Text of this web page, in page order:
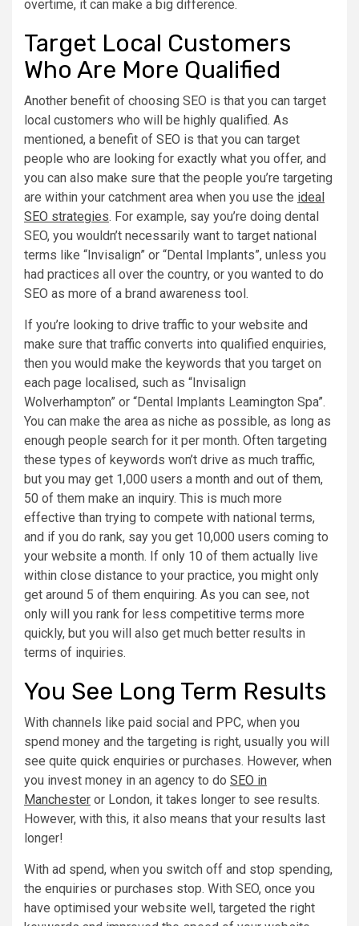
overtime, it can make a big difference.
Target Local Customers
Who Are More Qualified
Another benefit of choosing SEO is that you can target
local customers who will be highly qualified. As
mentioned, a benefit of SEO is that you can target
people who are looking for exactly what you offer, and
you can also make sure that the people you’re targeting
are within your catchment area when you use the ideal
SEO strategies. For example, say you’re doing dental
SEO, you wouldn’t necessarily want to target national
terms like “Invisalign” or “Dental Implants”, unless you
had practices all over the country, or you wanted to do
SEO as more of a brand awareness tool.
If you’re looking to drive traffic to your website and
make sure that traffic converts into qualified enquiries,
then you would make the keywords that you target on
each page localised, such as “Invisalign
Wolverhampton” or “Dental Implants Leamington Spa”.
You can make the area as niche as possible, as long as
enough people search for it per month. Often targeting
these types of keywords won’t drive as much traffic,
but you may get 1,000 users a month and out of them,
50 of them make an inquiry. This is much more
effective than trying to compete with national terms,
and if you do rank, say you get 10,000 users coming to
your website a month. If only 10 of them actually live
within close distance to your practice, you might only
get around 5 of them enquiring. As you can see, not
only will you rank for less competitive terms more
quickly, but you will also get much better results in
terms of inquiries.
You See Long Term Results
With channels like paid social and PPC, when you
spend money and the targeting is right, usually you will
see quite quick enquiries or purchases. However, when
you invest money in an agency to do SEO in
Manchester or London, it takes longer to see results.
However, with this, it also means that your results last
longer!
With ad spend, when you switch off and stop spending,
the enquiries or purchases stop. With SEO, once you
have optimised your website well, targeted the right